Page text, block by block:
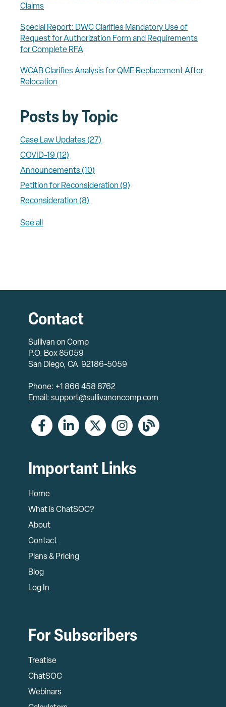
Claims
Special Report: DWC Clarifies Mandatory Use of
Request for Authorization Form and Requirements
for Complete RFA
WCAB Clarifies Analysis for QME Replacement After
Relocation
Posts by Topic
Case Law Updates (27)
COVID-19 (12)
Announcements (10)
Petition for Reconsideration (9)
Reconsideration (8)
See all
Contact
Sullivan on Comp
P.O. Box 85059
San Diego, CA 92186-5059
Phone: +1 866 458 8762
Email: support@sullivanoncomp.com
Important Links
Home
What is ChatSOC?
About
Contact
Plans & Pricing
Blog
Log In
For Subscribers
Treatise
ChatSOC
Webinars